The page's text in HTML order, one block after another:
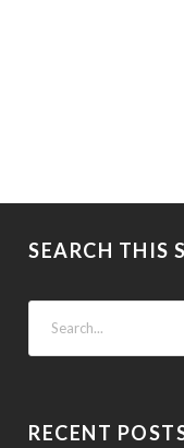
SEARCH THIS
RECENT